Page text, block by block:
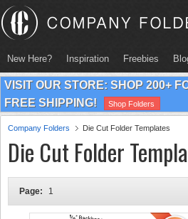
New Here? Inspiration Freebies
VISIT OUR STORE: SHOP 200+
FREE SHIPPING!
Shop Folders
Company Folders Die Cut Folder Templates
Die Cut Folder
Page: 1